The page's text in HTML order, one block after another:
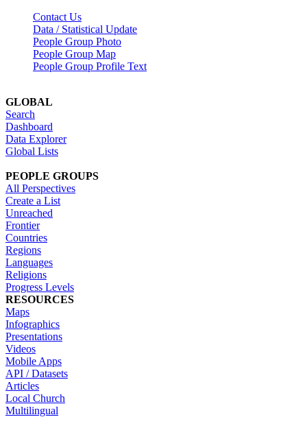
Contact Us
Data / Statistical Update
People Group Photo
People Group Map
People Group Profile Text
GLOBAL
Search
Dashboard
Data Explorer
Global Lists
PEOPLE GROUPS
All Perspectives
Create a List
Unreached
Frontier
Countries
Regions
Languages
Religions
Progress Levels
RESOURCES
Maps
Infographics
Presentations
Videos
Mobile Apps
API / Datasets
Articles
Local Church
Multilingual